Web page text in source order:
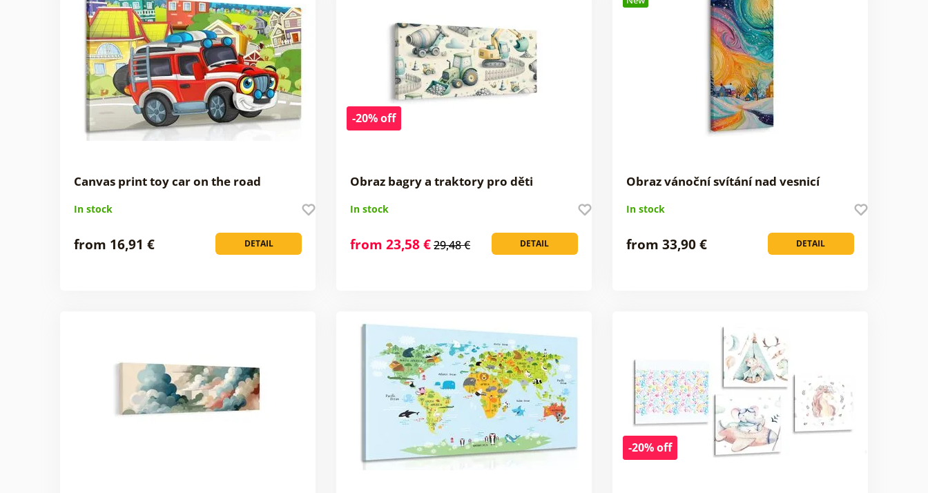
Canvas print toy car on the road
In stock
DETAIL
from 16,91 €
-20% off
Obraz bagry a traktory pro děti
In stock
DETAIL
from 23,58 €29,48 €
Obraz vánoční svítání nad vesnicí
In stock
DETAIL
from 33,90 €
-20% off